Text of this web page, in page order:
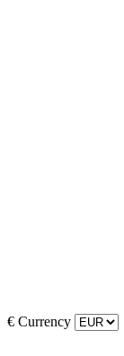
€ Currency